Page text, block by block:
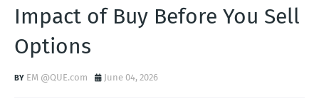
Impact of Buy Before You Sell
Options
EM @QUE.com June 04, 2026